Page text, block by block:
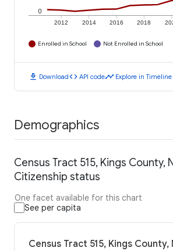
2012 2014 2016 2018
0
Enrolled in School Not Enrolled in School
download Downloadcode API codetimeline Explore in Timeline
Demographics
Census Tract 515, Kings County,
Citizenship status
One facet available for this chart
See per capita
Census Tract 515, Kings County,